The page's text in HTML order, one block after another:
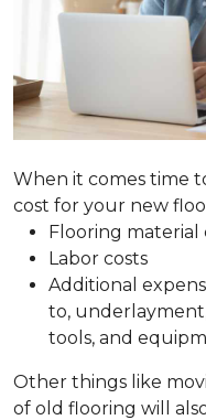
When it comes time
cost for your new
Flooring material
Labor costs
Additional
to,
tools, and
Other things like
of old flooring will